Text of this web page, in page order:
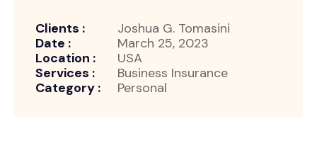
Clients :
Joshua G. Tomasini
Date :
March 25, 2023
Location :
USA
Services :
Business Insurance
Category :
Personal